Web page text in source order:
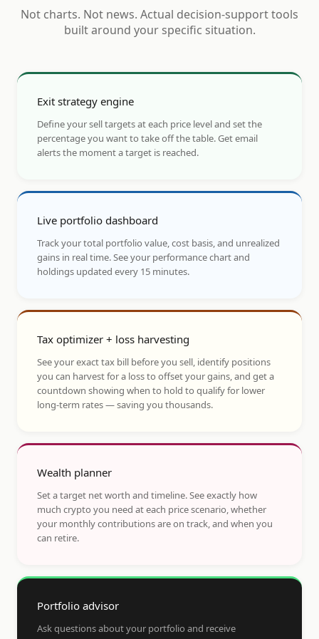
Not charts. Not news. Actual decision-support tools
built around your specific situation.
Exit strategy engine
Define your sell targets at each price level and set the
percentage you want to take off the table. Get email
alerts the moment a target is reached.
Live portfolio dashboard
Track your total portfolio value, cost basis, and unrealized
gains in real time. See your performance chart and
holdings updated every 15 minutes.
Tax optimizer + loss harvesting
See your exact tax bill before you sell, identify positions
you can harvest for a loss to offset your gains, and get a
countdown showing when to hold to qualify for lower
long-term rates — saving you thousands.
Wealth planner
Set a target net worth and timeline. See exactly how
much crypto you need at each price scenario, whether
your monthly contributions are on track, and when you
can retire.
Portfolio advisor
Ask questions about your portfolio and receive